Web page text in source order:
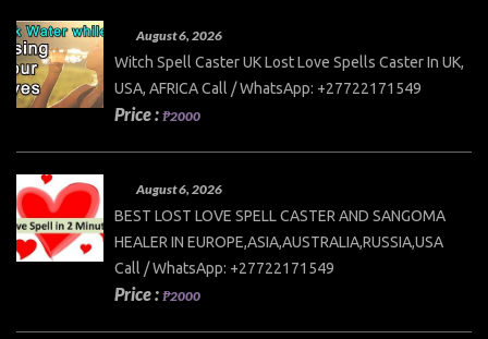
August 6, 2026
Witch Spell Caster UK Lost Love Spells Caster In UK,
USA, AFRICA Call / WhatsApp: +27722171549
Price : ₱2000
August 6, 2026
BEST LOST LOVE SPELL CASTER AND SANGOMA
HEALER IN EUROPE,ASIA,AUSTRALIA,RUSSIA,USA
Call / WhatsApp: +27722171549
Price : ₱2000